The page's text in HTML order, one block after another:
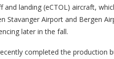
and landing (eCTOL) aircraft,
Stavanger Airport and Bergen
later in the fall.
completed the production